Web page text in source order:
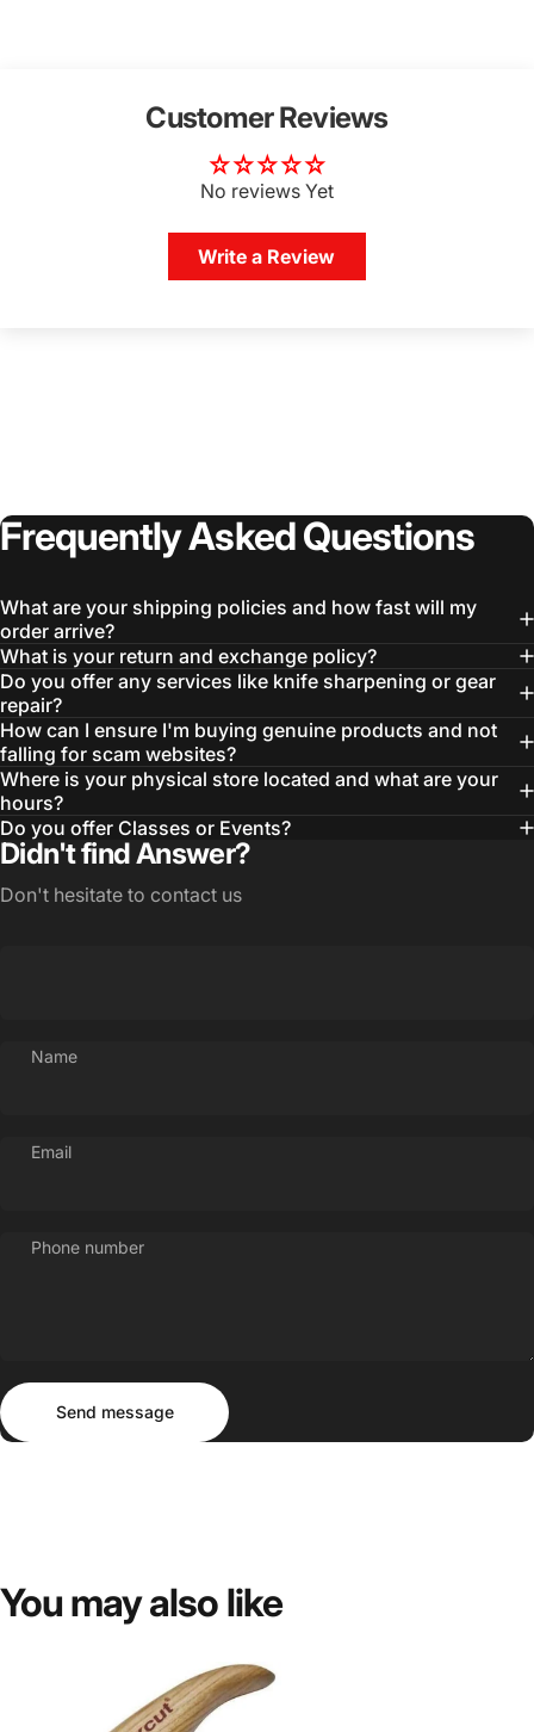
Customer Reviews
No reviews Yet
Write a Review
FrequentlyAskedQuestions
What are your shipping policies and how fast will my
order arrive?
What is your return and exchange policy?
Do you offer any services like knife sharpening or gear
repair?
How can I ensure I'm buying genuine products and not
falling for scam websites?
Where is your physical store located and what are your
hours?
Do you offer Classes or Events?
Didn't find Answer?
Don't hesitate to contact us
Name
Email
Phone number
Send message
Send message
You mayalso like
Login Required
Log in to your Account to add Products to your
Wishlist and view your previously saved items.
Login